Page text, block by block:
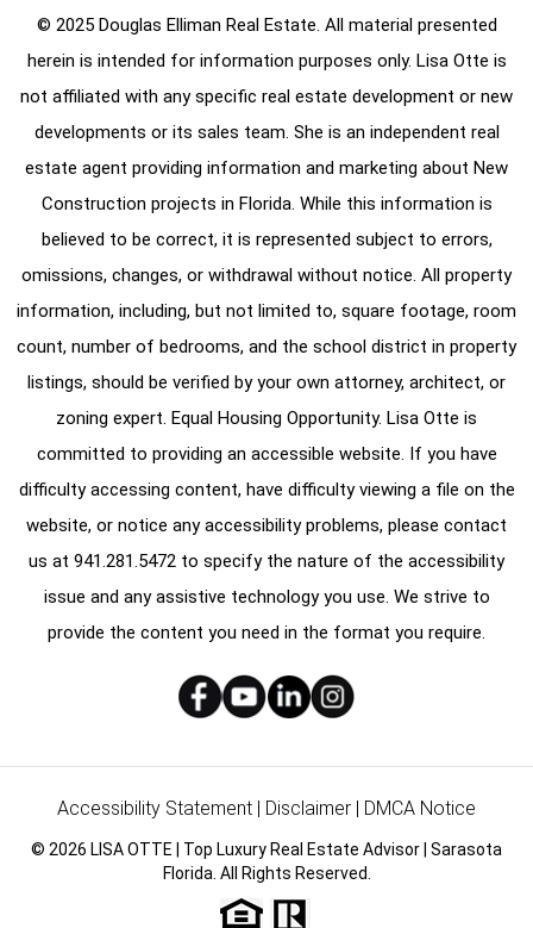
© 2025 Douglas Elliman Real Estate. All material presented
herein is intended for information purposes only. Lisa Otte is
not affiliated with any specific real estate development or new
developments or its sales team. She is an independent real
estate agent providing information and marketing about New
Construction projects in Florida. While this information is
believed to be correct, it is represented subject to errors,
omissions, changes, or withdrawal without notice. All property
information, including, but not limited to, square footage, room
count, number of bedrooms, and the school district in property
listings, should be verified by your own attorney, architect, or
zoning expert. Equal Housing Opportunity. Lisa Otte is
committed to providing an accessible website. If you have
difficulty accessing content, have difficulty viewing a file on the
website, or notice any accessibility problems, please contact
us at 941.281.5472 to specify the nature of the accessibility
issue and any assistive technology you use. We strive to
provide the content you need in the format you require.
Accessibility Statement Disclaimer DMCA Notice
© 2026 LISA OTTE | Top Luxury Real Estate Advisor | Sarasota
Florida. All Rights Reserved.